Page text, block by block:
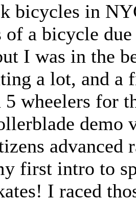
bicycles in
of a bicycle
I was in the
a lot, and a
5 wheelers for
demo
advanced
first intro to
I raced